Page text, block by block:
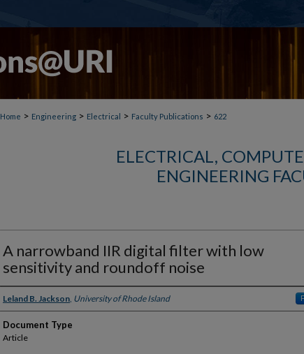
Home > Engineering > Electrical > Faculty Publications > 622
ELECTRICAL,
ENGINEERING
A narrowband IIR digital filter with low
sensitivity and roundoff noise
Authors
Leland B. Jackson, University of Rhode Island
Document Type
Article